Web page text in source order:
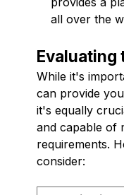
all over the
Evaluating
While it's
can provide
it's equally
and capable of
requirements.
consider: